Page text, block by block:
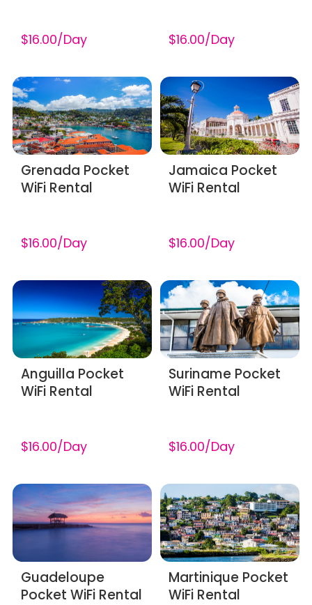
$16.00/Day $16.00/Day
Grenada Pocket
WiFi Rental
$16.00/Day
Jamaica Pocket
WiFi Rental
$16.00/Day
Anguilla Pocket
WiFi Rental
$16.00/Day
Suriname Pocket
WiFi Rental
$16.00/Day
Guadeloupe
Pocket WiFi Rental
Martinique Pocket
WiFi Rental